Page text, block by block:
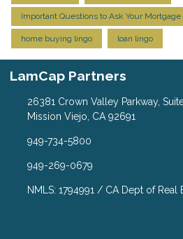
Important Questions to Ask Your
home buying lingo loan lingo
LamCap Partners
26381 Crown Valley Parkway,
Mission Viejo, CA 92691
949-734-5800
949-269-0679
NMLS: 1794991 / CA Dept of Real